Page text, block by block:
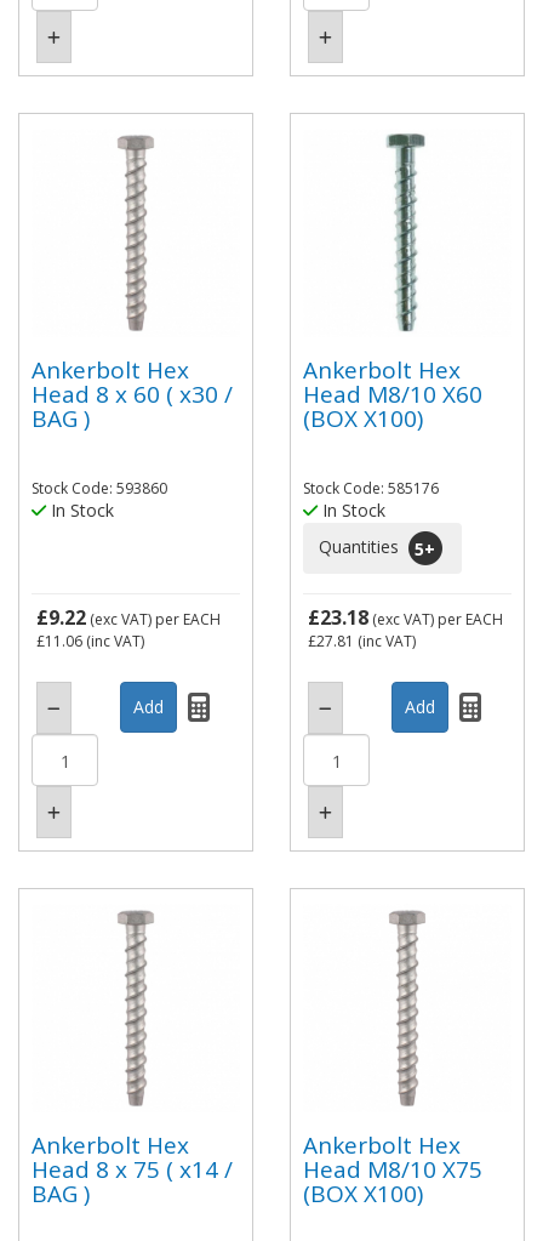
Ankerbolt Hex
Head 8 x 60 ( x30 /
BAG )
Stock Code: 593860
In Stock
£9.22 (exc VAT) per EACH
£11.06 (inc VAT)
Ankerbolt Hex
Head M8/10 X60
(BOX X100)
Stock Code: 585176
In Stock
Quantities
5+
£23.18 (exc VAT) per EACH
£27.81 (inc VAT)
Ankerbolt Hex
Head 8 x 75 ( x14 /
BAG )
Ankerbolt Hex
Head M8/10 X75
(BOX X100)